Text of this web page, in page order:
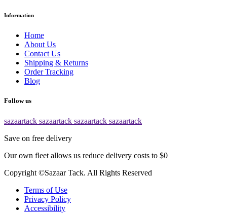
Information
Home
About Us
Contact Us
Shipping & Returns
Order Tracking
Blog
Follow us
sazaartack sazaartack sazaartack sazaartack
Save on free delivery
Our own fleet allows us reduce delivery costs to $0
Copyright ©Sazaar Tack. All Rights Reserved
Terms of Use
Privacy Policy
Accessibility